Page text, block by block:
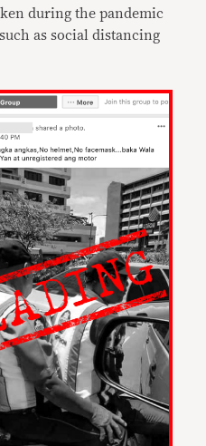
during the pandemic
as social distancing